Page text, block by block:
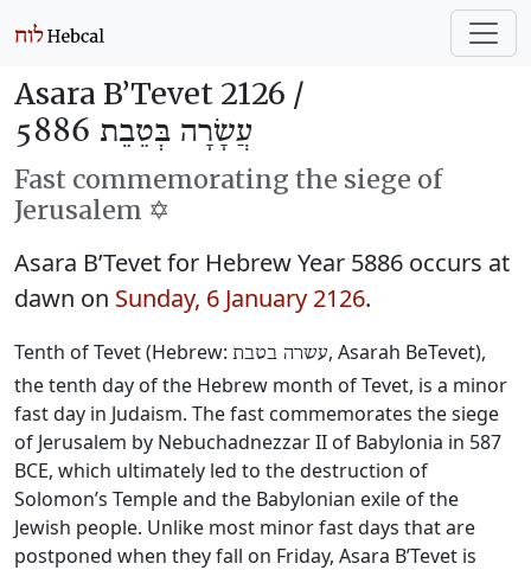
Asara B’Tevet 2126 /
עֲשָׂרָה בְּטֵבֵת 5886
Fast commemorating the siege of
Jerusalem ✡️
Asara B’Tevet for Hebrew Year 5886 occurs at
dawn on Sunday, 6 January 2126.
Tenth of Tevet (Hebrew: עשרה בטבת, Asarah BeTevet),
the tenth day of the Hebrew month of Tevet, is a minor
fast day in Judaism. The fast commemorates the siege
of Jerusalem by Nebuchadnezzar II of Babylonia in 587
BCE, which ultimately led to the destruction of
Solomon’s Temple and the Babylonian exile of the
Jewish people. Unlike most minor fast days that are
postponed when they fall on Friday, Asara B’Tevet is